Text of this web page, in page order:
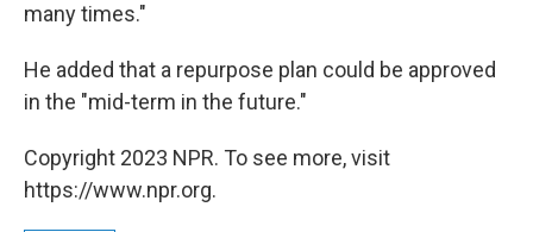
many times."
He added that a repurpose plan could be approved
in the "mid-term in the future."
Copyright 2023 NPR. To see more, visit
https://www.npr.org.